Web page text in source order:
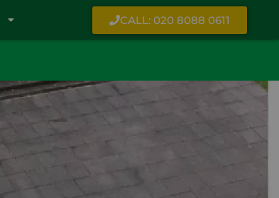
CALL: 020 8088 0611